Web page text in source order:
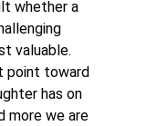
whether a
valuable.
point toward
has on
more we are